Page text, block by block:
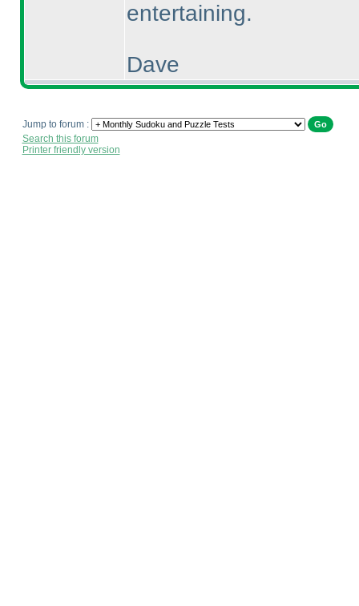
entertaining.
Dave
Jump to forum :
Search this forum
Printer friendly version